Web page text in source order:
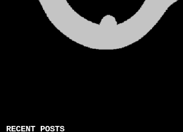
RECENT POSTS